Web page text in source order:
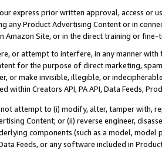
express prior written approval, access or
any Product Advertising Content or in
Amazon Site, or in the direct training or
or attempt to interfere, in any manner
for the purpose of direct marketing,
or make invisible, illegible, or
within Creators API, PA API, Data Feeds,
attempt to (i) modify, alter, tamper with,
Content; or (ii) reverse engineer,
components (such as a model,
Feeds, or any software included in